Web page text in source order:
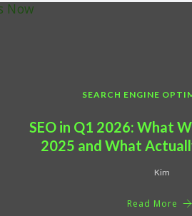
SEARCH ENGINE
SEO in Q1 2026: What
2025 and What
Kim
Read More